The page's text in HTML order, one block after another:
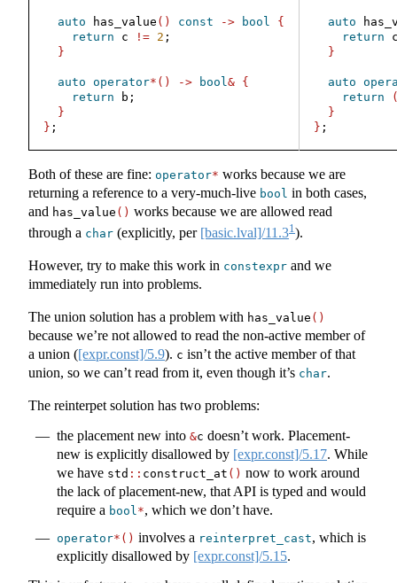
auto has_value () const -> bool
{
return c != 2 ;
}
auto operator*() -> bool & {
return b;
}
} ;
auto
return
}
auto
return
}
} ;
Both of these are fine: operator* works because we are
returning a reference to a very-much-live bool in both cases,
and has_value () works because we are allowed read
through a char (explicitly, per [basic.lval]/11.31 ).
However, try to make this work in constexpr and we
immediately run into problems.
The union solution has a problem with has_value ()
because we’re not allowed to read the non-active member of
a union ([expr.const]/5.9). c isn’t the active member of that
union, so we can’t read from it, even though it’s char.
The reinterpet solution has two problems:
the placement new into &c doesn’t work. Placement-
new is explicitly disallowed by [expr.const]/5.17. While
we have std :: construct_at () now to work around
the lack of placement-new, that API is typed and would
require a bool*, which we don’t have.
operator*() involves a reinterpret_cast, which is
explicitly disallowed by [expr.const]/5.15.